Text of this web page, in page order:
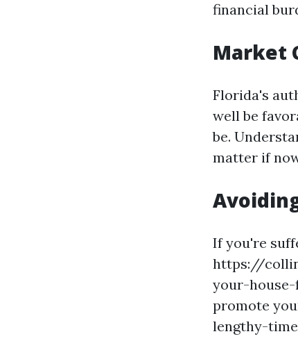
financial
Market
Florida's
well be
be.
matter if
If you're
https://
your-
promote
lengthy-